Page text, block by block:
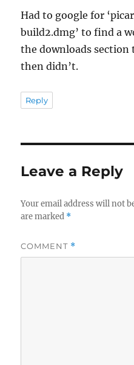
Had to google for
build2.dmg’ to find a
the downloads section
then didn’t.
Reply
Leave a Reply
Your email address will not
are marked *
COMMENT *